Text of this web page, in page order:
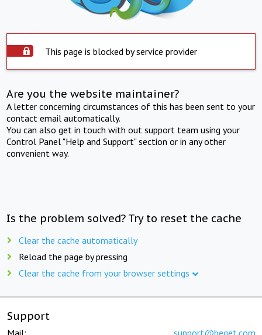
This page is blocked by service provider
Are you the website maintainer?
A letter concerning circumstances of this has been sent to your
contact email automatically.
You can also get in touch with out support team using your
Control Panel "Help and Support" section or in any other
convenient way.
Is the problem solved? Try to reset the cache
Clear the cache automatically
Reload the page by pressing
Clear the cache from your browser settings
Support
Mail: support@beget.com